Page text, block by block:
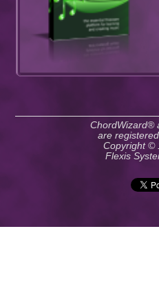
ChordWizard®
are
Copyright ©
Flexis